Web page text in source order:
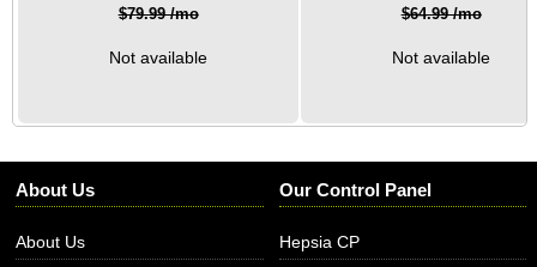
$79.99 /mo $64.99 /mo
Not available Not available
About Us
About Us
Our Control Panel
Hepsia CP